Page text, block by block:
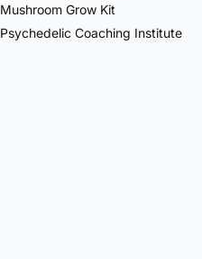
Mushroom Grow Kit
Psychedelic Coaching Institute